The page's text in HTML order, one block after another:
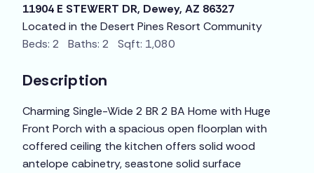
11904 E STEWERT DR, Dewey, AZ 86327
Located in the Desert Pines Resort Community
Beds: 2 Baths: 2 Sqft: 1,080
Description
Charming Single-Wide 2 BR 2 BA Home with Huge
Front Porch with a spacious open floorplan with
coffered ceiling the kitchen offers solid wood
antelope cabinetry, seastone solid surface